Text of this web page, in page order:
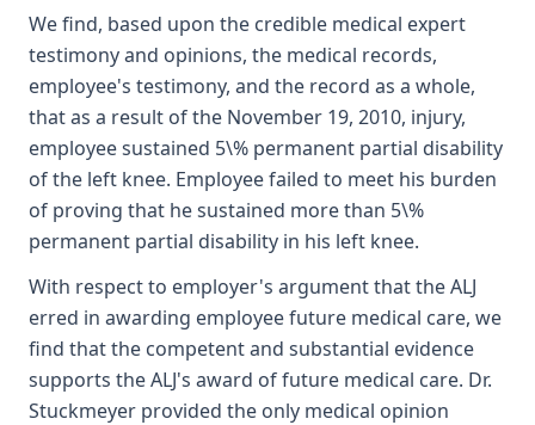
We find, based upon the credible medical expert
testimony and opinions, the medical records,
employee's testimony, and the record as a whole,
that as a result of the November 19, 2010, injury,
employee sustained 5\% permanent partial disability
of the left knee. Employee failed to meet his burden
of proving that he sustained more than 5\%
permanent partial disability in his left knee.
With respect to employer's argument that the ALJ
erred in awarding employee future medical care, we
find that the competent and substantial evidence
supports the ALJ's award of future medical care. Dr.
Stuckmeyer provided the only medical opinion